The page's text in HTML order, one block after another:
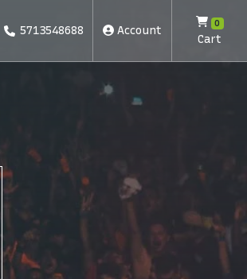
5713548688 Account
0
Cart